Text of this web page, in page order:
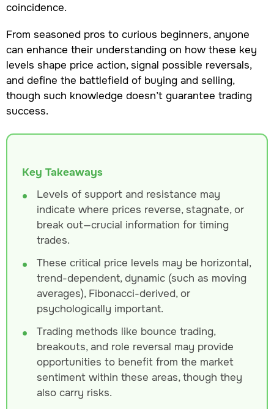
coincidence.
From seasoned pros to curious beginners, anyone
can enhance their understanding on how these key
levels shape price action, signal possible reversals,
and define the battlefield of buying and selling,
though such knowledge doesn’t guarantee trading
success.
Key Takeaways
Levels of support and resistance may
indicate where prices reverse, stagnate, or
break out—crucial information for timing
trades.
These critical price levels may be horizontal,
trend-dependent, dynamic (such as moving
averages), Fibonacci-derived, or
psychologically important.
Trading methods like bounce trading,
breakouts, and role reversal may provide
opportunities to benefit from the market
sentiment within these areas, though they
also carry risks.